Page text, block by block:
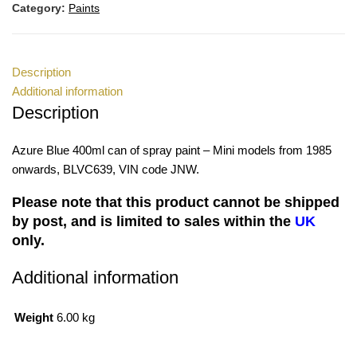
Category: Paints
Description
Additional information
Description
Azure Blue 400ml can of spray paint – Mini models from 1985
onwards, BLVC639, VIN code JNW.
Please note that this product cannot be shipped
by post, and is limited to sales within the UK
only.
Additional information
Weight 6.00 kg